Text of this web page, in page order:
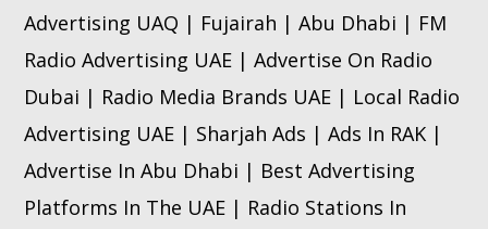
Advertising UAQ | Fujairah | Abu Dhabi | FM
Radio Advertising UAE | Advertise On Radio
Dubai | Radio Media Brands UAE | Local Radio
Advertising UAE | Sharjah Ads | Ads In RAK |
Advertise In Abu Dhabi | Best Advertising
Platforms In The UAE | Radio Stations In